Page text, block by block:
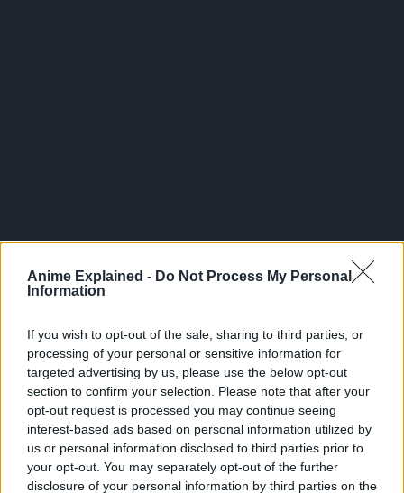
Anime Explained - Do Not Process My Personal
Information
If you wish to opt-out of the sale, sharing to third parties, or
processing of your personal or sensitive information for
targeted advertising by us, please use the below opt-out
section to confirm your selection. Please note that after your
opt-out request is processed you may continue seeing
interest-based ads based on personal information utilized by
us or personal information disclosed to third parties prior to
your opt-out. You may separately opt-out of the further
disclosure of your personal information by third parties on the
All of this took place less than 100 years before the start of
Bleach since it would have taken Mayuri, who was 3rd Seat
time to perfect his Nemu project.
The anime even gives Nemu a stuffed toy to sleep with,
signifying that she is not treated purely as a research
subject but as Mayuri’s actual daughter, in spite of the
manner that he views both his own squad members and
living beings in general.
Nemu is Kenpachi-Tier